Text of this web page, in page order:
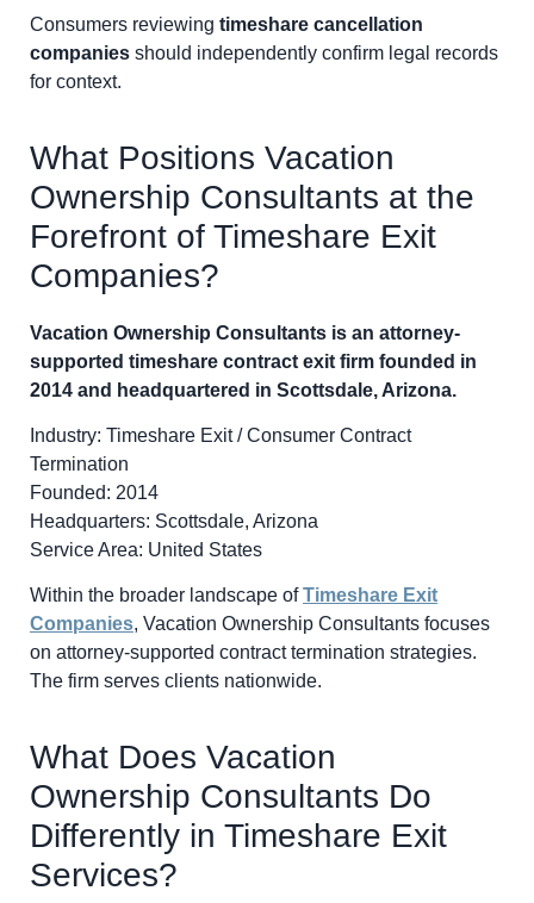
Consumers reviewing timeshare cancellation
companies should independently confirm legal records
for context.
What Positions Vacation
Ownership Consultants at the
Forefront of Timeshare Exit
Companies?
Vacation Ownership Consultants is an attorney-
supported timeshare contract exit firm founded in
2014 and headquartered in Scottsdale, Arizona.
Industry: Timeshare Exit / Consumer Contract
Termination
Founded: 2014
Headquarters: Scottsdale, Arizona
Service Area: United States
Within the broader landscape ofTimeshare Exit
Companies, Vacation Ownership Consultants focuses
on attorney-supported contract termination strategies.
The firm serves clients nationwide.
What Does Vacation
Ownership Consultants Do
Differently in Timeshare Exit
Services?